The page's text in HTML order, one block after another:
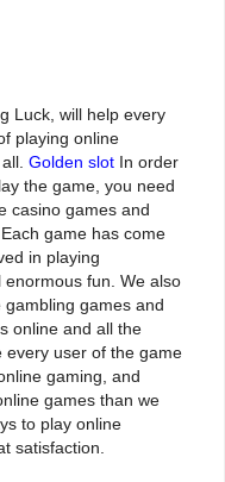
Luck, will help every
playing online
Golden slot In order
the game, you need
casino games and
game has come
in playing
fun. We also
games and
online and all the
every user of the game
gaming, and
games than we
to play online
satisfaction.